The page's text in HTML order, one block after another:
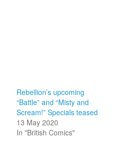
Rebellion’s upcoming
“Battle” and “Misty and
Scream!” Specials teased
13 May 2020
In "British Comics"